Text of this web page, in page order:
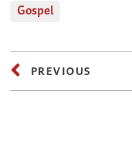
Gospel
PREVIOUS